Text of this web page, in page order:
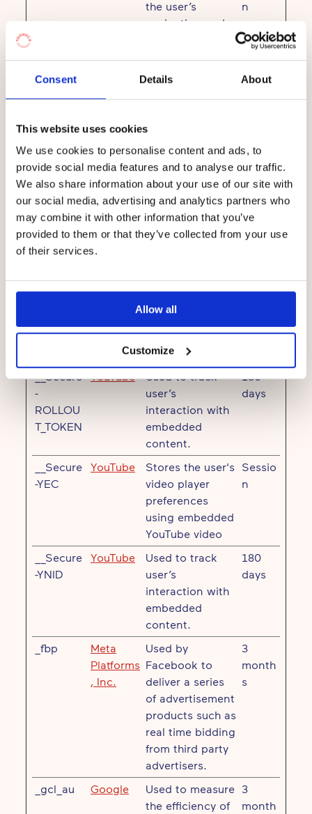
Consent Details About
This website uses cookies
We use cookies to personalise content and ads, to
provide social media features and to analyse our traffic.
We also share information about your use of our site with
our social media, advertising and analytics partners who
may combine it with other information that you’ve
provided to them or that they’ve collected from your use
of their services.
Allow all
Customize
the user’s
navigation and
used to compile
n
Marketing (23)
Marketing cookies are used to track visitors
across websites. The intention is to display
ads that are relevant and engaging for the
publishers and third party advertisers.
Name Provider Purpose
Storage
__Secure
-
ROLLOU
T_TOKEN
YouTube
Used to track
user’s
interaction with
embedded
content.
180
days
__Secure
-YEC
YouTube
Stores the user's
video player
preferences
using embedded
YouTube video
Sessio
n
__Secure
-YNID
YouTube
Used to track
user’s
interaction with
embedded
content.
180
days
_fbp
Meta
Platforms
, Inc.
Used by
Facebook to
deliver a series
of advertisement
products such as
real time bidding
from third party
advertisers.
3
month
s
_gcl_au Google
Used to measure
the efficiency of
3
month